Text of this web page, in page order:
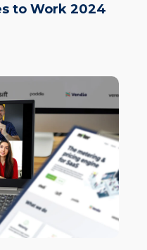
to Work 2024